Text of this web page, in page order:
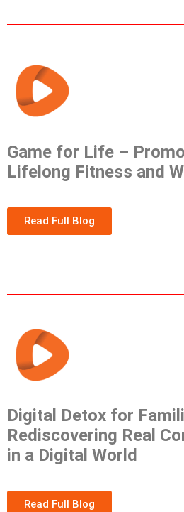
Game for Life –
Lifelong Fitness and
Read Full Blog
Digital Detox for
Rediscovering Real
in a Digital World
Read Full Blog